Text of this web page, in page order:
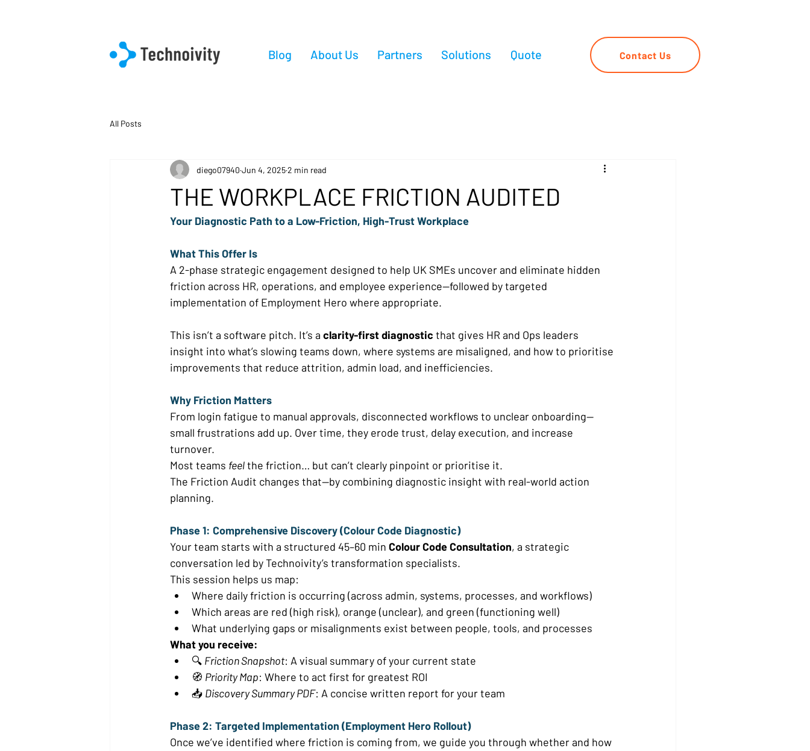
Quote
Solutions
Partners
About Us
Blog Contact Us
All Posts
THE WORKPLACE FRICTION AUDITED
diego07940 Jun 4, 20252 min read
Your Diagnostic Path to a Low-Friction, High-Trust Workplace
What This Offer Is
A 2-phase strategic engagement designed to help UK SMEs uncover and eliminate hidden
friction across HR, operations, and employee experience—followed by targeted
implementation of Employment Hero where appropriate.
This isn’t a software pitch. It’s a clarity-first diagnostic that gives HR and Ops leaders
insight into what’s slowing teams down, where systems are misaligned, and how to prioritise
improvements that reduce attrition, admin load, and inefficiencies.
Why Friction Matters
From login fatigue to manual approvals, disconnected workflows to unclear onboarding—
small frustrations add up. Over time, they erode trust, delay execution, and increase
turnover.
Most teams feel the friction… but can’t clearly pinpoint or prioritise it.
The Friction Audit changes that—by combining diagnostic insight with real-world action
planning.
Phase 1: Comprehensive Discovery (Colour Code Diagnostic)
Your team starts with a structured 45–60 min Colour Code Consultation, a strategic
conversation led by Technoivity’s transformation specialists.
This session helps us map:
Where daily friction is occurring (across admin, systems, processes, and workflows)
Which areas are red (high risk), orange (unclear), and green (functioning well)
What underlying gaps or misalignments exist between people, tools, and processes
What you receive:
🔍 Friction Snapshot: A visual summary of your current state
🧭 Priority Map: Where to act first for greatest ROI
📥 Discovery Summary PDF: A concise written report for your team
Phase 2: Targeted Implementation (Employment Hero Rollout)
Once we’ve identified where friction is coming from, we guide you through whether and how